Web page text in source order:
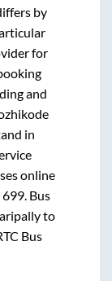
by
for
and
in
online
699. Bus
to
Bus